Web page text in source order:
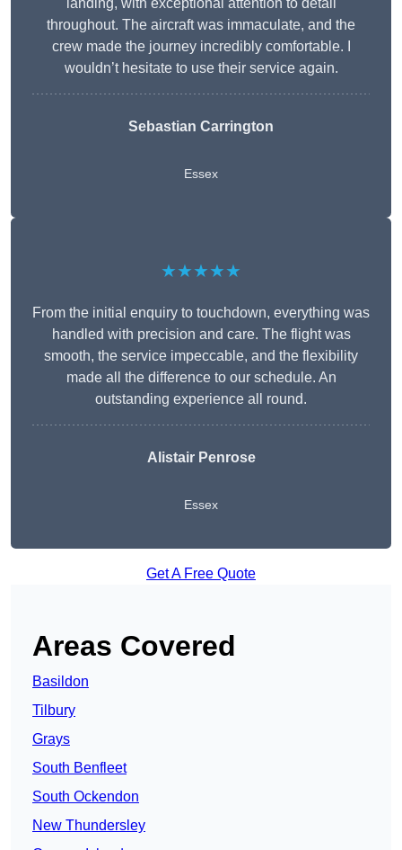
landing, with exceptional attention to detail
throughout. The aircraft was immaculate, and the
crew made the journey incredibly comfortable. I
wouldn’t hesitate to use their service again.
Sebastian Carrington
Essex
★★★★★
From the initial enquiry to touchdown, everything was
handled with precision and care. The flight was
smooth, the service impeccable, and the flexibility
made all the difference to our schedule. An
outstanding experience all round.
Alistair Penrose
Essex
Get A Free Quote
Areas Covered
Basildon
Tilbury
Grays
South Benfleet
South Ockendon
New Thundersley